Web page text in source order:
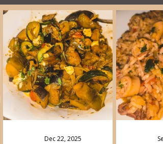
Greek Cuisine Turkish Cuisine Health &
Dec 22, 2025